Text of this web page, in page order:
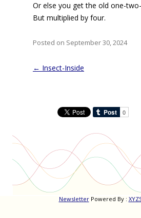
Or else you get the old one-
But multiplied by four.
Posted on September 30, 2024
Post
← Insect-Inside
NewsletterPowered By :